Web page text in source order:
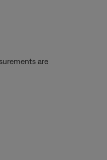
are